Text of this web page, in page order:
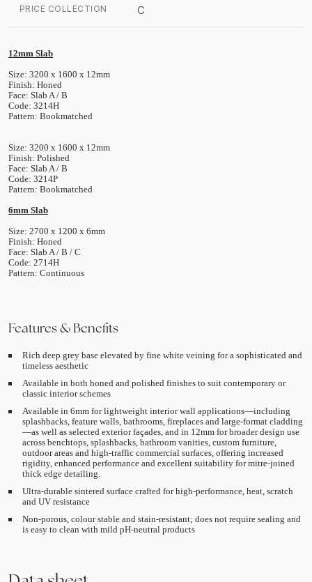
PRICE COLLECTION C
12mm Slab
Size: 3200 x 1600 x 12mm
Finish: Honed
Face: Slab A / B
Code: 3214H
Pattern: Bookmatched
Size: 3200 x 1600 x 12mm
Finish: Polished
Face: Slab A / B
Code: 3214P
Pattern: Bookmatched
6mm Slab
Size: 2700 x 1200 x 6mm
Finish: Honed
Face: Slab A / B / C
Code: 2714H
Pattern: Continuous
Features & Benefits
Rich deep grey base elevated by fine white veining for a sophisticated and
timeless aesthetic
Available in both honed and polished finishes to suit contemporary or
classic interior schemes
Available in 6mm for lightweight interior wall applications—including
splashbacks, feature walls, bathrooms, fireplaces and large-format cladding
—as well as selected exterior façades, and in 12mm for broader design use
across benchtops, splashbacks, bathroom vanities, custom furniture,
outdoor areas and high-traffic commercial surfaces, offering increased
rigidity, enhanced performance and excellent suitability for mitre-joined
thick edge detailing.
Ultra-durable sintered surface crafted for high-performance, heat, scratch
and UV resistance
Non-porous, colour stable and stain-resistant; does not require sealing and
is easy to clean with mild pH-neutral products